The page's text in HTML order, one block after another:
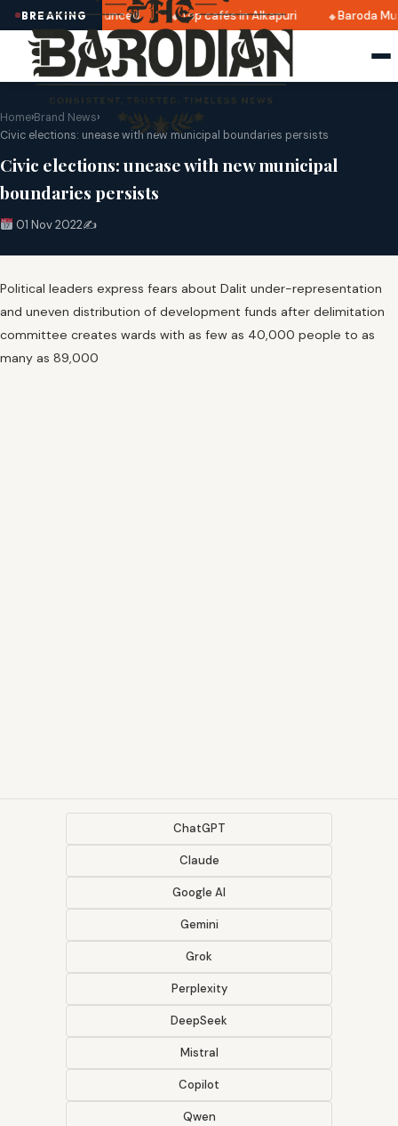
BREAKING
dates announced Top cafés in Alkapuri Baroda
Home›Brand News›
Civic elections: unease with new municipal boundaries persists
Civic elections: unease with new municipal
boundaries persists
01 Nov 2022✍️
Political leaders express fears about Dalit under-representation
and uneven distribution of development funds after delimitation
committee creates wards with as few as 40,000 people to as
many as 89,000
ChatGPT
Claude
Google AI
Gemini
Grok
Perplexity
DeepSeek
Mistral
Copilot
Qwen